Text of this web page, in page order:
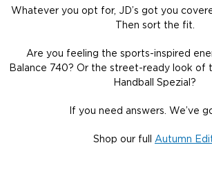
Whatever you opt for, JD’s got you
Then sort the fit.
Are you feeling the sports-inspired
Balance 740? Or the street-ready look of
Handball Spezial?
If you need answers. We’ve
Shop our full Autumn